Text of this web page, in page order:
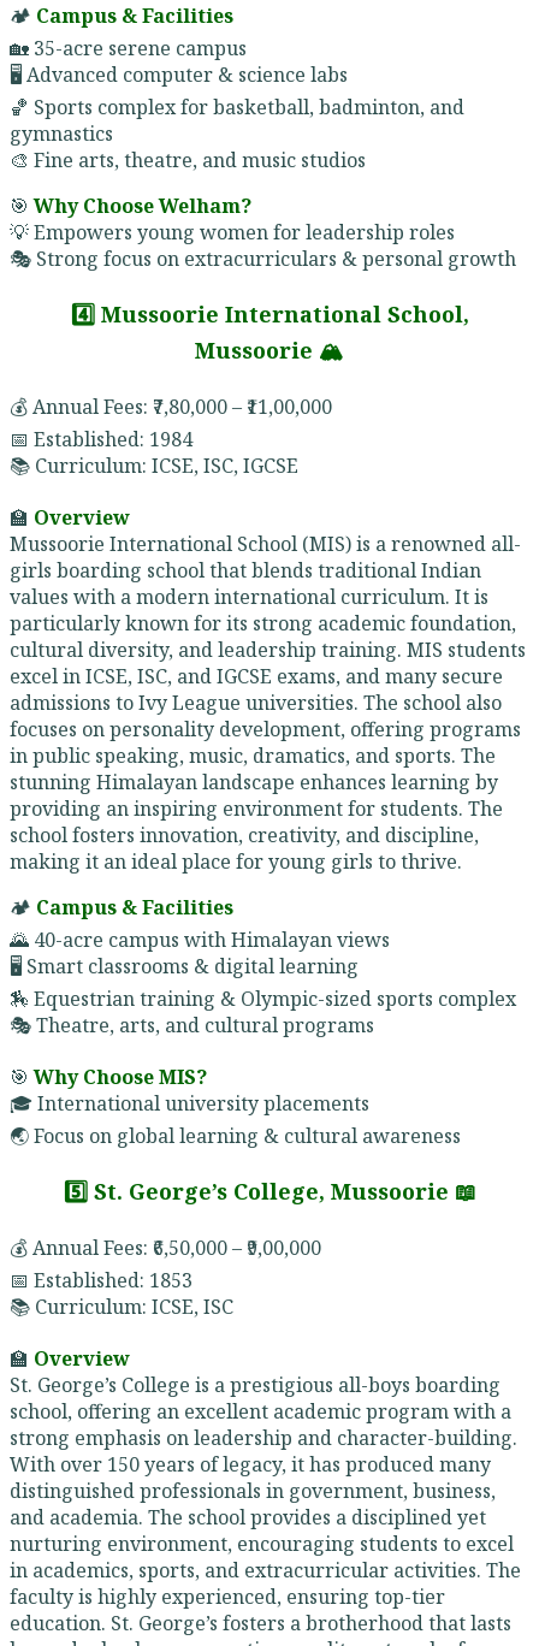
🏕️ Campus & Facilities
🏡 35-acre serene campus
🖥️ Advanced computer & science labs
🏀 Sports complex for basketball, badminton, and
gymnastics
🎨 Fine arts, theatre, and music studios
🎯Why Choose Welham?
💡 Empowers young women for leadership roles
🎭 Strong focus on extracurriculars & personal growth
4️⃣ Mussoorie International School,
Mussoorie 🏔️
💰 Annual Fees: ₹7,80,000 – ₹11,00,000
📅 Established: 1984
📚 Curriculum: ICSE, ISC, IGCSE
🏫 Overview
Mussoorie International School (MIS) is a renowned all-
girls boarding school that blends traditional Indian
values with a modern international curriculum. It is
particularly known for its strong academic foundation,
cultural diversity, and leadership training. MIS students
excel in ICSE, ISC, and IGCSE exams, and many secure
admissions to Ivy League universities. The school also
focuses on personality development, offering programs
in public speaking, music, dramatics, and sports. The
stunning Himalayan landscape enhances learning by
providing an inspiring environment for students. The
school fosters innovation, creativity, and discipline,
making it an ideal place for young girls to thrive.
🏕️ Campus & Facilities
🌄 40-acre campus with Himalayan views
🖥️ Smart classrooms & digital learning
🏇 Equestrian training & Olympic-sized sports complex
🎭 Theatre, arts, and cultural programs
🎯Why Choose MIS?
🎓 International university placements
🌏 Focus on global learning & cultural awareness
5️⃣ St. George’s College, Mussoorie 📖
💰 Annual Fees: ₹6,50,000 – ₹9,00,000
📅 Established: 1853
📚 Curriculum: ICSE, ISC
🏫 Overview
St. George’s College is a prestigious all-boys boarding
school, offering an excellent academic program with a
strong emphasis on leadership and character-building.
With over 150 years of legacy, it has produced many
distinguished professionals in government, business,
and academia. The school provides a disciplined yet
nurturing environment, encouraging students to excel
in academics, sports, and extracurricular activities. The
faculty is highly experienced, ensuring top-tier
education. St. George’s fosters a brotherhood that lasts